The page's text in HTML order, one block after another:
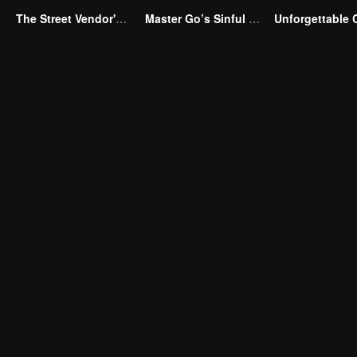
The Street Vendor's Secret Identity Master Go’s Sinful Secret Wife(Korean Ver.) Unforgettable